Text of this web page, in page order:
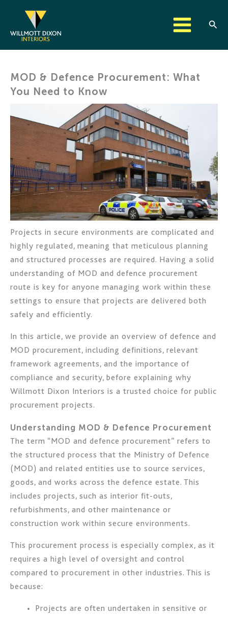
content
MOD & Defence Procurement: What
You Need to Know
Projects in secure environments are complicated and
highly regulated, meaning that meticulous planning
and structured processes are required. Having a solid
understanding of MOD and defence procurement
route is key for anyone managing work within these
settings to ensure that projects are delivered both
safely and efficiently.
In this article, we provide an overview of defence and
MOD procurement, including definitions, relevant
framework agreements, and the importance of
compliance and security, before explaining why
Willmott Dixon Interiors is a trusted choice for public
procurement projects.
Understanding MOD & Defence Procurement
The term “MOD and defence procurement” refers to
the structured process that the Ministry of Defence
(MOD) and related entities use to source services,
goods, and works across the defence estate. This
includes projects, such as interior fit-outs,
refurbishments, and other maintenance or
construction work within secure environments.
This procurement process is especially complex, as it
requires a high level of oversight and control
compared to procurement in other industries. This is
because:
Projects are often undertaken in sensitive or